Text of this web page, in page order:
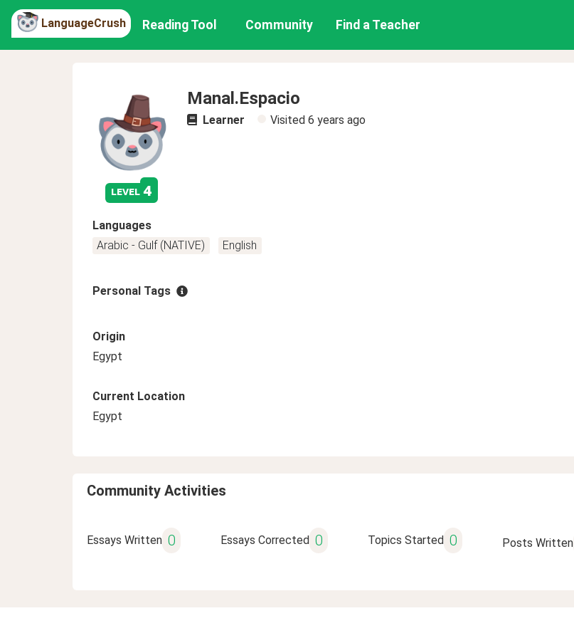
LanguageCrush Reading Tool Community Find a Teacher
level 4
Manal.Espacio
Learner Visited 6 years ago
Languages
Arabic - Gulf (NATIVE)
English
Personal Tags
Origin
Egypt
Current Location
Egypt
Community Activities
Essays Written 0 Essays Corrected 0 Topics Started 0 Posts Written